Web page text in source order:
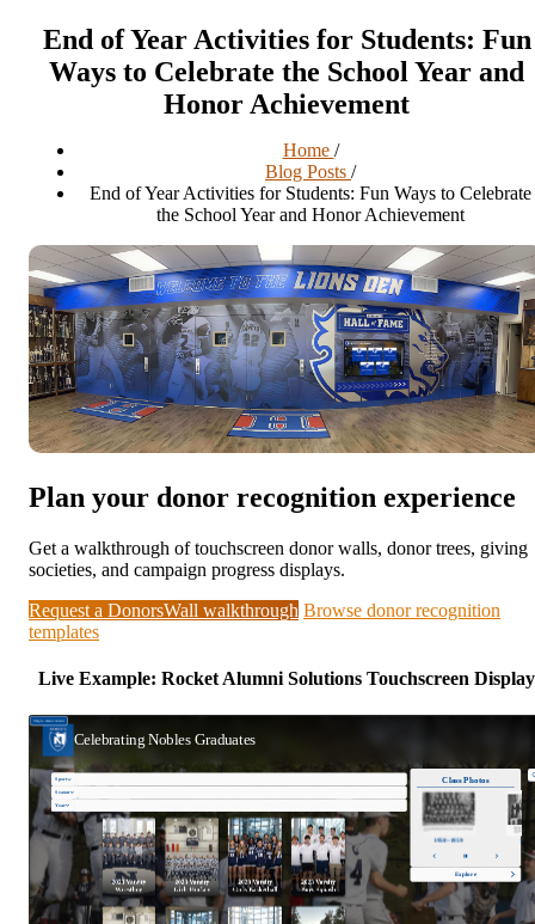
End of Year Activities for Students: Fun
Ways to Celebrate the School Year and
Honor Achievement
Home /
Blog Posts /
End of Year Activities for Students: Fun Ways to Celebrate
the School Year and Honor Achievement
Plan your donor recognition experience
Get a walkthrough of touchscreen donor walls, donor trees, giving
societies, and campaign progress displays.
Request a DonorsWall walkthrough Browse donor recognition
templates
Live Example: Rocket Alumni Solutions Touchscreen Display